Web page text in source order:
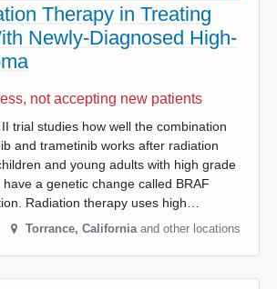
Therapy in Treating
Newly-Diagnosed High-
not accepting new patients
trial studies how well the combination
and trametinib works after radiation
and young adults with high grade
a genetic change called BRAF
Radiation therapy uses high…
Torrance, California and other locations